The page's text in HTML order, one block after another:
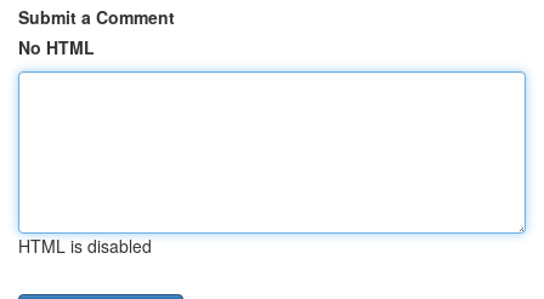
Submit a Comment
No HTML
HTML is disabled